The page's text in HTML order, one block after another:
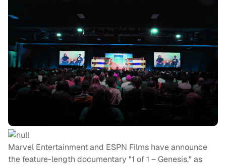
Marvel Entertainment and ESPN Films have announce
the feature-length documentary "1 of 1 – Genesis," as